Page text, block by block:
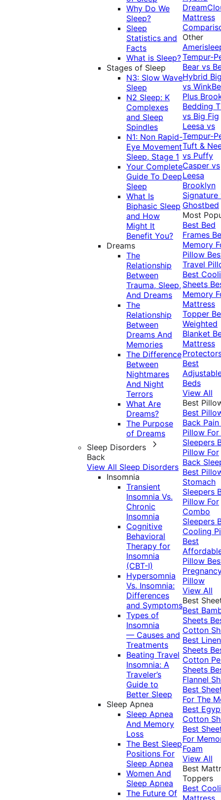
Why Do We
Sleep?
Sleep
Statistics and
Facts
What is Sleep?
Stages of Sleep
N3: Slow Wave
Sleep
N2 Sleep: K
Complexes
and Sleep
Spindles
N1: Non Rapid-
Eye Movement
Sleep, Stage 1
Your Complete
Guide To Deep
Sleep
What Is
Biphasic Sleep
and How
Might It
Benefit You?
Dreams
The
Relationship
Between
Trauma, Sleep,
And Dreams
The
Relationship
Between
Dreams And
Memories
The Difference
Between
Nightmares
And Night
Terrors
What Are
Dreams?
The Purpose
of Dreams
Sleep Disorders
Back
View All Sleep Disorders
Insomnia
Transient
Insomnia Vs.
Chronic
Insomnia
Cognitive
Behavioral
Therapy for
Insomnia
(CBT-I)
Hypersomnia
Vs. Insomnia:
Differences
and Symptoms
Types of
Insomnia
— Causes and
Treatments
Beating Travel
Insomnia: A
Traveler’s
Guide to
Better Sleep
Sleep Apnea
Sleep Apnea
And Memory
Loss
The Best Sleep
Positions For
Sleep Apnea
Women And
Sleep Apnea
The Future Of
Mattress
Other
Tempur-
Bear vs
Hybrid
vs
Plus
Bedding
vs Big Fig
Leesa vs
Tempur-
Tuft &
vs Puffy
Casper vs
Leesa
Brooklyn
Signature
Ghostbed
Most
Best Bed
Frames
Memory
Pillow
Travel
Best
Sheets
Memory
Mattress
Topper
Weighted
Blanket
Mattress
Best
Beds
View All
Best
Best
Back Pain
Pillow
Sleepers
Pillow For
Back
Best
Stomach
Sleepers
Pillow For
Combo
Sleepers
Cooling
Best
Pillow
Pillow
View All
Best
Best
Sheets
Cotton
Best Linen
Sheets
Cotton
Sheets
Flannel
Best
For The
Best
Cotton
Best
For
Foam
View All
Best
Toppers
Best
Mattress